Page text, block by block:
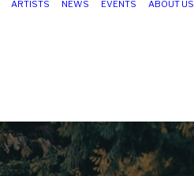
ARTISTS NEWS EVENTS ABOUT US